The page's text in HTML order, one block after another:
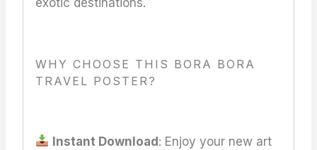
WHY CHOOSE THIS BORA BORA
TRAVEL POSTER?
Instant Download: Enjoy your new art